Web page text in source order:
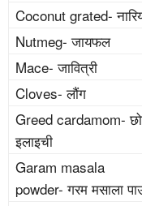
Coconut grated-
Nutmeg- जायफल
Mace- जावित्री
Cloves- लौंग
Greed cardamom-
इलाइची
Garam masala
powder- गरम मसाला